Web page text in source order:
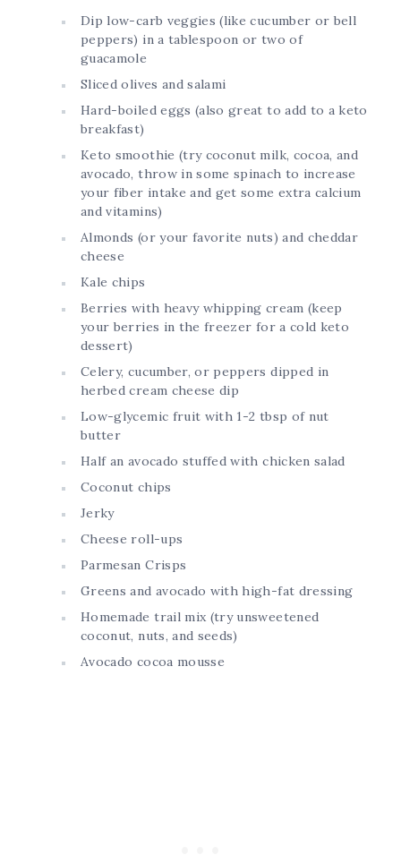
Dip low-carb veggies (like cucumber or bell
peppers) in a tablespoon or two of
guacamole
Sliced olives and salami
Hard-boiled eggs (also great to add to a keto
breakfast)
Keto smoothie (try coconut milk, cocoa, and
avocado, throw in some spinach to increase
your fiber intake and get some extra calcium
and vitamins)
Almonds (or your favorite nuts) and cheddar
cheese
Kale chips
Berries with heavy whipping cream (keep
your berries in the freezer for a cold keto
dessert)
Celery, cucumber, or peppers dipped in
herbed cream cheese dip
Low-glycemic fruit with 1-2 tbsp of nut
butter
Half an avocado stuffed with chicken salad
Coconut chips
Jerky
Cheese roll-ups
Parmesan Crisps
Greens and avocado with high-fat dressing
Homemade trail mix (try unsweetened
coconut, nuts, and seeds)
Avocado cocoa mousse